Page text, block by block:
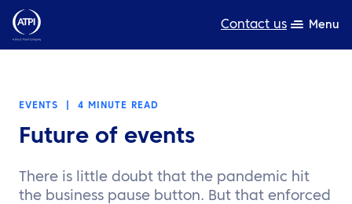
Contact us Menu
About us
EVENTS 4 MINUTE READ
Future of events
There is little doubt that the pandemic hit
the business pause button. But that enforced